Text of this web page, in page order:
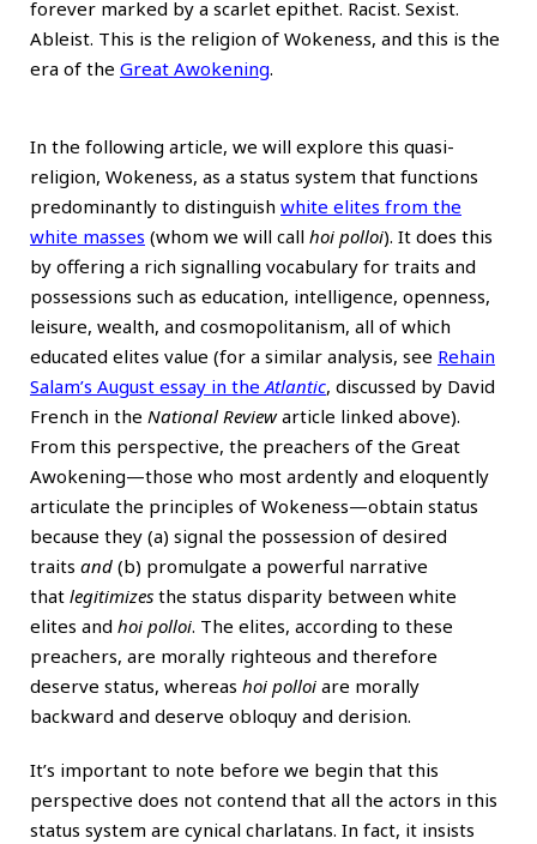
forever marked by a scarlet epithet. Racist. Sexist.
Ableist. This is the religion of Wokeness, and this is the
era of the Great Awokening.
In the following article, we will explore this quasi-
religion, Wokeness, as a status system that functions
predominantly to distinguish white elites from the
white masses (whom we will call hoi polloi). It does this
by offering a rich signalling vocabulary for traits and
possessions such as education, intelligence, openness,
leisure, wealth, and cosmopolitanism, all of which
educated elites value (for a similar analysis, see Rehain
Salam’s August essay in theAtlantic, discussed by David
French in the National Reviewarticle linked above).
From this perspective, the preachers of the Great
Awokening—those who most ardently and eloquently
articulate the principles of Wokeness—obtain status
because they (a) signal the possession of desired
traits and (b) promulgate a powerful narrative
that legitimizes the status disparity between white
elites and hoi polloi. The elites, according to these
preachers, are morally righteous and therefore
deserve status, whereas hoi polloi are morally
backward and deserve obloquy and derision.
It’s important to note before we begin that this
perspective does not contend that all the actors in this
status system are cynical charlatans. In fact, it insists